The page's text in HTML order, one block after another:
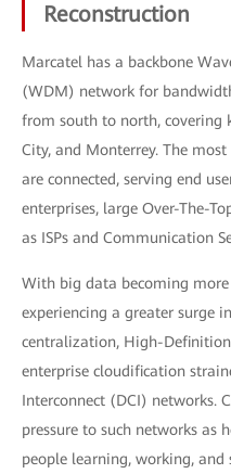
Reconstruction
Marcatel has a backbone
(WDM) network for
from south to north, covering
City, and Monterrey. The
are connected, serving end
enterprises, large Over-The-
as ISPs and Communication
With big data becoming
experiencing a greater surge
centralization, High-
enterprise cloudification
Interconnect (DCI) networks.
pressure to such networks as
people learning, working,